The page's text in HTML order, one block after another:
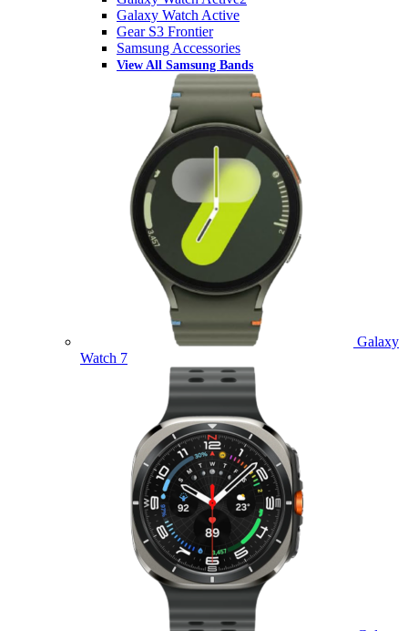
Galaxy Watch Active
Gear S3 Frontier
Samsung Accessories
View All Samsung Bands
Galaxy
Watch 7